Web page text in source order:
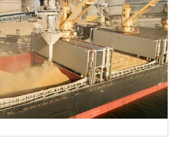
Breakbulk